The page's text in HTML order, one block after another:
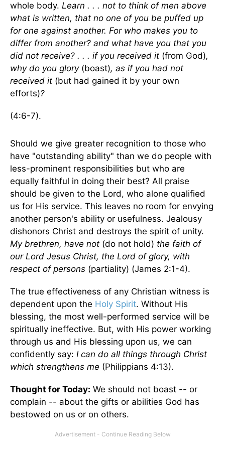
whole body. Learn . . . not to think of men above
what is written, that no one of you be puffed up
for one against another. For who makes you to
differ from another? and what have you that you
did not receive? . . . if you received it (from God),
why do you glory(boast), as if you had not
received it (but had gained it by your own
efforts)?
(4:6-7).
Should we give greater recognition to those who
have "outstanding ability" than we do people with
less-prominent responsibilities but who are
equally faithful in doing their best? All praise
should be given to the Lord, who alone qualified
us for His service. This leaves no room for envying
another person's ability or usefulness. Jealousy
dishonors Christ and destroys the spirit of unity.
My brethren, have not (do not hold) the faith of
our Lord Jesus Christ, the Lord of glory, with
respect of persons (partiality) (James 2:1-4).
The true effectiveness of any Christian witness is
dependent upon the Holy Spirit. Without His
blessing, the most well-performed service will be
spiritually ineffective. But, with His power working
through us and His blessing upon us, we can
confidently say: I can do all things through Christ
which strengthens me (Philippians 4:13).
Thought for Today: We should not boast -- or
complain -- about the gifts or abilities God has
bestowed on us or on others.